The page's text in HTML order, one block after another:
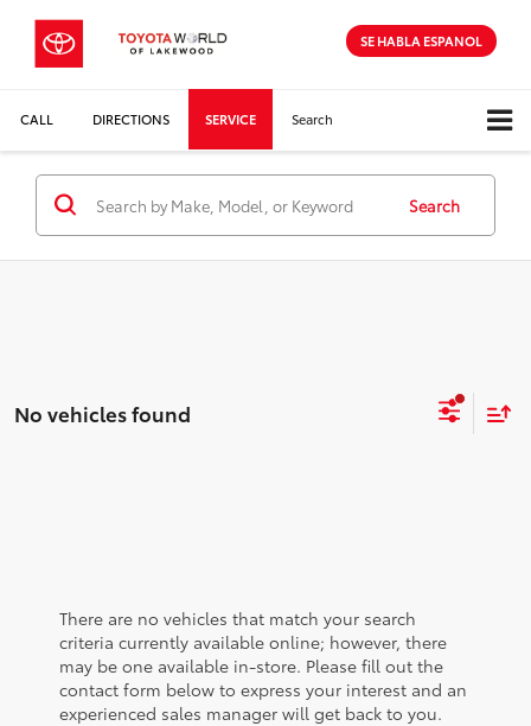
SE HABLA ESPANOL
CALL DIRECTIONS SERVICE Search
Search
No vehicles found
There are no vehicles that match your search
criteria currently available online; however, there
may be one available in-store. Please fill out the
contact form below to express your interest and an
experienced sales manager will get back to you.